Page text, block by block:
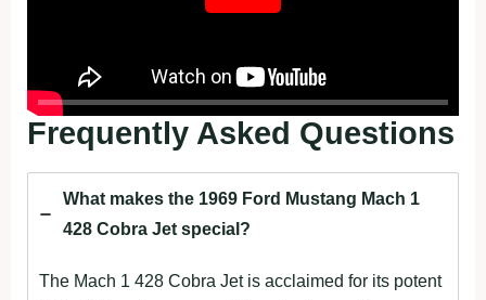
Frequently Asked Questions
What makes the 1969 Ford Mustang Mach 1
428 Cobra Jet special?
The Mach 1 428 Cobra Jet is acclaimed for its potent